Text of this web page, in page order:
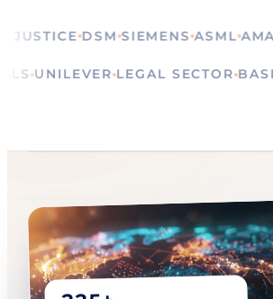
DSM SIEMENS ASML AMAZON
RITUALS UNILEVER LEGAL SECTOR